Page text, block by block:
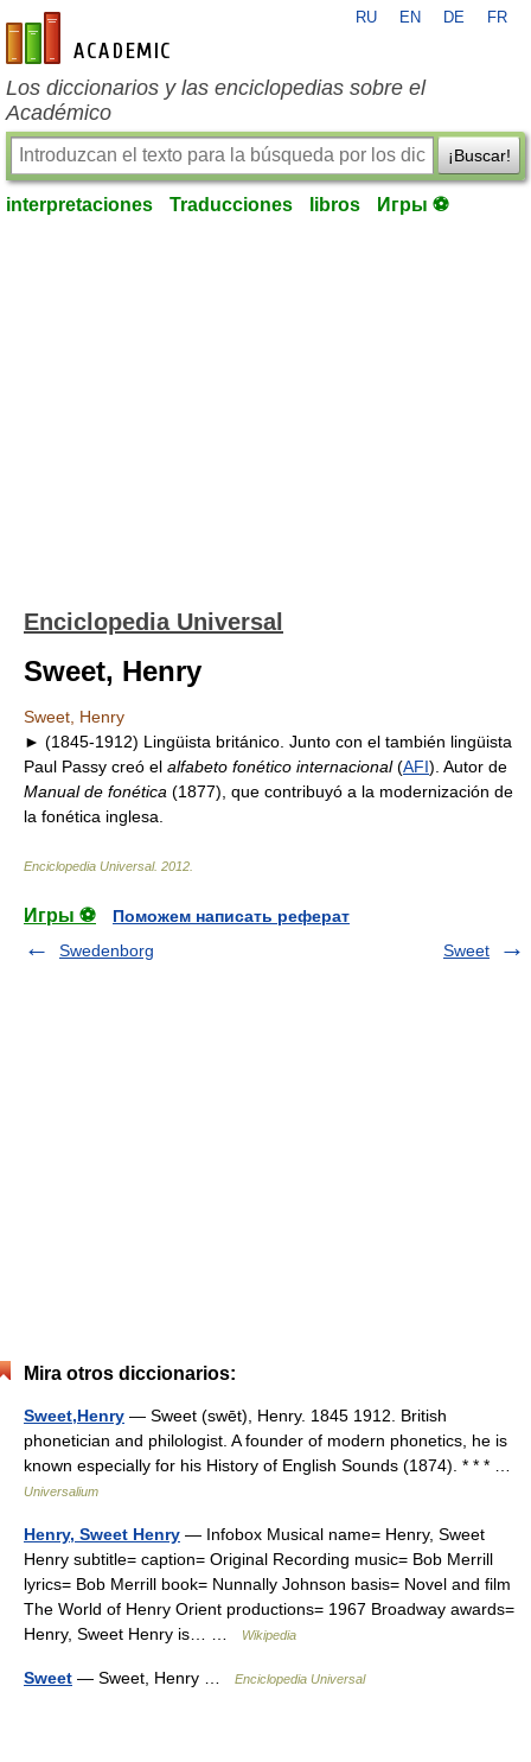
es-academic.com
RU EN DE FR
Los diccionarios y las enciclopedias sobre el
Académico
¡Buscar!
interpretaciones Traducciones libros Игры ⚽
Enciclopedia Universal
Sweet, Henry
Sweet, Henry
► (1845-1912) Lingüista británico. Junto con el también lingüista
Paul Passy creó el alfabeto fonético internacional(AFI). Autor de
Manual de fonética (1877), que contribuyó a la modernización de
la fonética inglesa.
Enciclopedia Universal. 2012
Игры ⚽
Поможем написать реферат
Swedenborg
Sweet
Mira otros diccionarios:
Sweet,Henry — Sweet (swēt), Henry. 1845 1912. British
phonetician and philologist. A founder of modern phonetics, he is
known especially for his History of English Sounds (1874). * * * …
Universalium
Henry, Sweet Henry — Infobox Musical name= Henry, Sweet
Henry subtitle= caption= Original Recording music= Bob Merrill
lyrics= Bob Merrill book= Nunnally Johnson basis= Novel and film
The World of Henry Orient productions= 1967 Broadway awards=
Henry, Sweet Henry is… …
Wikipedia
Sweet — Sweet, Henry … Enciclopedia Universal